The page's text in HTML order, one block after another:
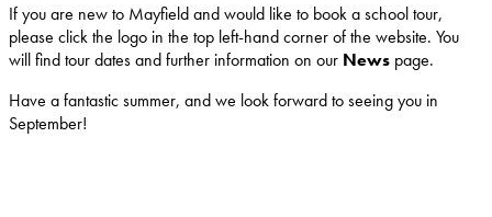
If you are new to Mayfield and would like to book a school tour,
please click the logo in the top left-hand corner of the website. You
will find tour dates and further information on our News page.
Have a fantastic summer, and we look forward to seeing you in
September!